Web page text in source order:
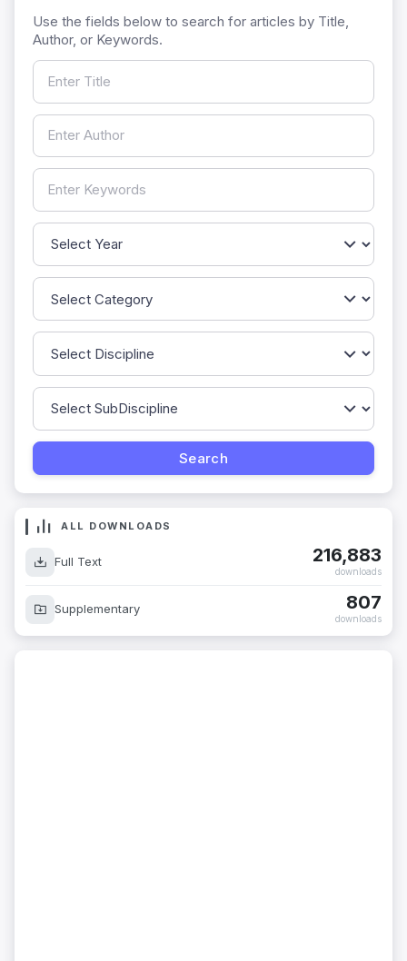
Use the fields below to search for articles by Title,
Author, or Keywords.
ALL DOWNLOADS
Full Text 216,883
downloads
Supplementary 807
downloads